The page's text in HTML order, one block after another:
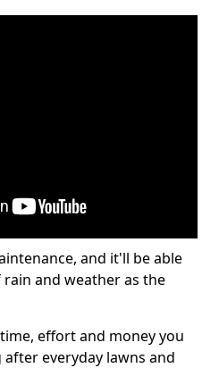
and it'll be able
and weather as the
effort and money you
everyday lawns and